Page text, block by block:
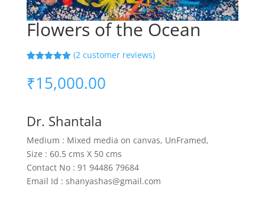
Flowers of the Ocean
based on
customer
(2 customer reviews)
₹15,000.00
Dr. Shantala
Medium : Mixed media on canvas, UnFramed,
Size : 60.5 cms X 50 cms
Contact No : 91 94486 79684
Email Id : shanyashas@gmail.com